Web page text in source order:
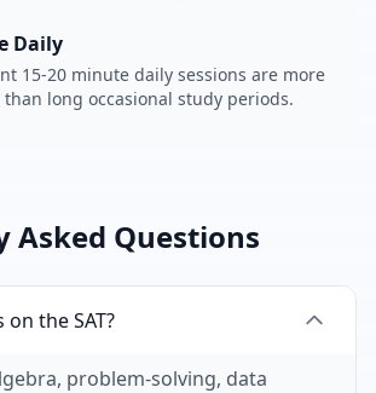
Daily
15-20 minute daily sessions are more
long occasional study periods.
Asked Questions
the SAT?
problem-solving, data